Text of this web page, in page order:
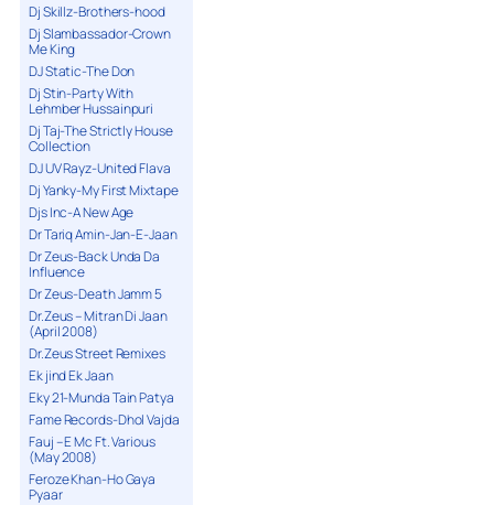
Dj Skillz-Brothers-hood
Dj Slambassador-Crown
Me King
DJ Static-The Don
Dj Stin-Party With
Lehmber Hussainpuri
Dj Taj-The Strictly House
Collection
DJ UV Rayz-United Flava
Dj Yanky-My First Mixtape
Djs Inc-A New Age
Dr Tariq Amin-Jan-E-Jaan
Dr Zeus-Back Unda Da
Influence
Dr Zeus-Death Jamm 5
Dr.Zeus – Mitran Di Jaan
(April 2008)
Dr.Zeus Street Remixes
Ek jind Ek Jaan
Eky 21-Munda Tain Patya
Fame Records-Dhol Vajda
Fauj – E Mc Ft. Various
(May 2008)
Feroze Khan-Ho Gaya
Pyaar